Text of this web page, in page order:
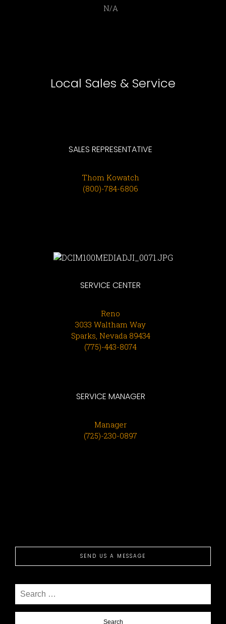
N/A
Local Sales & Service
SALES REPRESENTATIVE
Thom Kowatch
(800)-784-6806
SERVICE CENTER
Reno
3033 Waltham Way
Sparks, Nevada 89434
(775)-443-8074
SERVICE MANAGER
Manager
(725)-230-0897
SEND US A MESSAGE
Search
for: